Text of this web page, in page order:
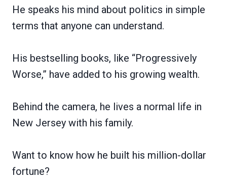
He speaks his mind about politics in simple
terms that anyone can understand.
His bestselling books, like “Progressively
Worse,” have added to his growing wealth.
Behind the camera, he lives a normal life in
New Jersey with his family.
Want to know how he built his million-dollar
fortune?